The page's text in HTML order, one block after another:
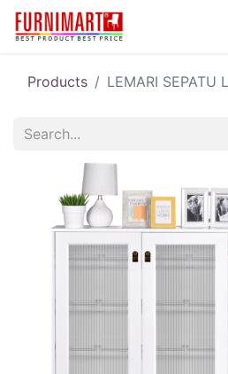
Products LEMARI SEPATU